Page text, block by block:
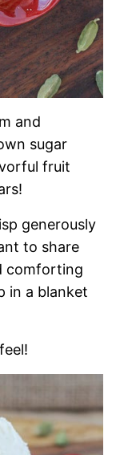
and
sugar
fruit
generously
to share
comforting
in a blanket